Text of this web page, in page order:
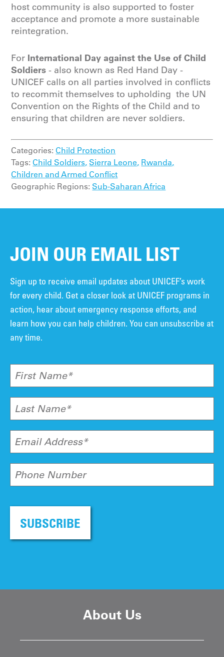
host community is also supported to foster
acceptance and promote a more sustainable
reintegration.
For International Day against the Use of Child
Soldiers - also known as Red Hand Day -
UNICEF calls on all parties involved in conflicts
to recommit themselves to upholding the UN
Convention on the Rights of the Child and to
ensuring that children are never soldiers.
Categories:Child Protection
Tags:Child Soldiers, Sierra Leone, Rwanda,
Children and Armed Conflict
Geographic Regions: Sub-Saharan Africa
JOIN OUR EMAIL LIST
Sign up to receive email updates about UNICEF’s work
for every child. Get a closer look at UNICEF programs in
action, hear about emergency response efforts, and
learn how you can help children. You can unsubscribe at
any time.
First Name*
Last Name*
Email Address*
Phone Number
SUBSCRIBE
About Us